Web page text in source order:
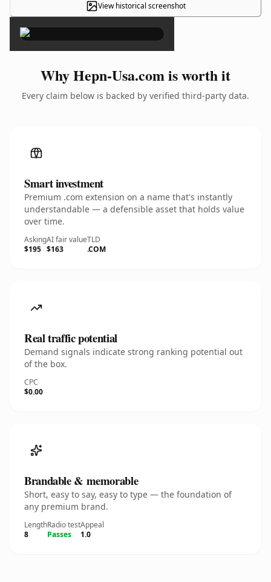
View historical screenshot
×
Why Hepn-Usa.com is worth it
Every claim below is backed by verified third-party data.
Smart investment
Premium .com extension on a name that's instantly
understandable — a defensible asset that holds value
over time.
Asking
$195
AI fair value
$163
TLD
.COM
Real traffic potential
Demand signals indicate strong ranking potential out
of the box.
CPC
$0.00
Brandable & memorable
Short, easy to say, easy to type — the foundation of
any premium brand.
Length
8
Radio test
Passes
Appeal
1.0